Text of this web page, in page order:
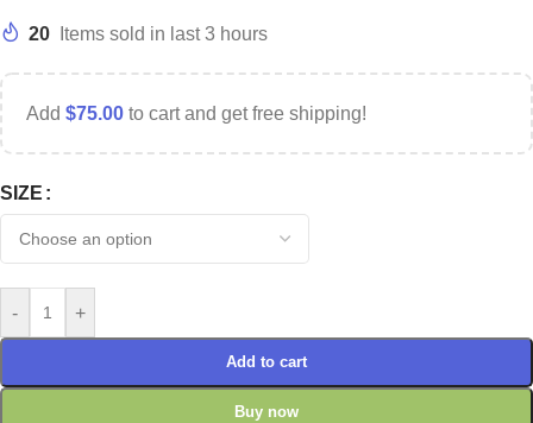
20 Items sold in last 3 hours
Add $75.00 to cart and get free shipping!
SIZE
- +
Add to cart
Buy now